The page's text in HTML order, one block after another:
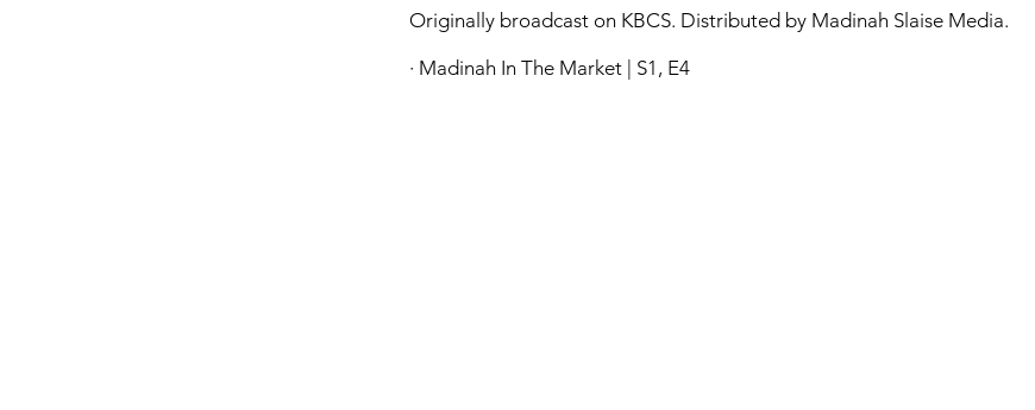
Originally broadcast on KBCS. Distributed by Madinah Slaise Media.
· Madinah In The Market | S1, E4